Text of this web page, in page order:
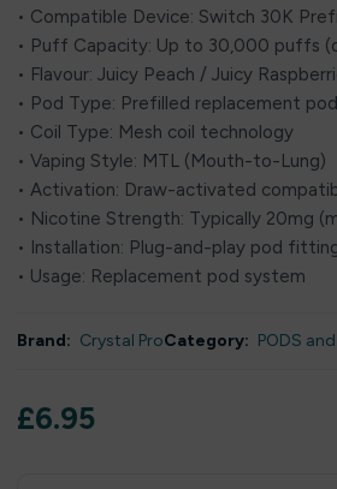
• Compatible Device: Switch 30K
• Puff Capacity: Up to 30,000 puffs
• Flavour: Juicy Peach / Juicy
• Pod Type: Prefilled replacement
• Coil Type: Mesh coil technology
• Vaping Style: MTL (Mouth-to-Lung)
• Activation: Draw-activated
• Nicotine Strength: Typically 20mg
• Installation: Plug-and-play pod
• Usage: Replacement pod system
Brand: Crystal ProCategory: PODS and
£6.95